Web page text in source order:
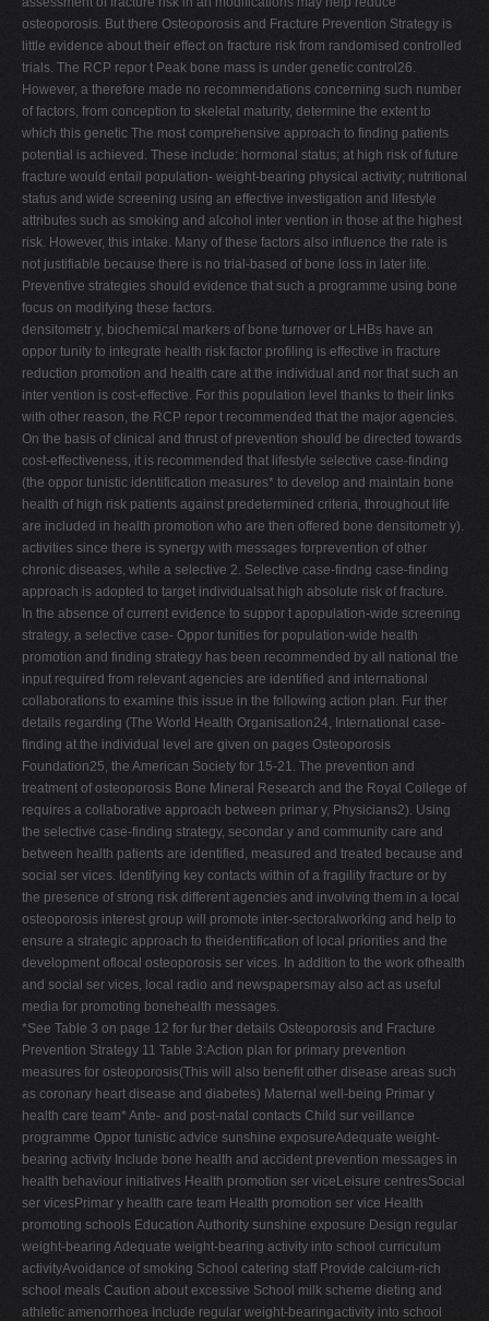
osteoporosis. But there Osteoporosis and Fracture Prevention Strategy is
little evidence about their effect on fracture risk from randomised controlled
trials. The RCP repor t Peak bone mass is under genetic control26.
However, a therefore made no recommendations concerning such number
of factors, from conception to skeletal maturity, determine the extent to
which this genetic The most comprehensive approach to finding patients
potential is achieved. These include: hormonal status; at high risk of future
fracture would entail population- weight-bearing physical activity; nutritional
status and wide screening using an effective investigation and lifestyle
attributes such as smoking and alcohol inter vention in those at the highest
risk. However, this intake. Many of these factors also influence the rate is
not justifiable because there is no trial-based of bone loss in later life.
Preventive strategies should evidence that such a programme using bone
focus on modifying these factors.
densitometr y, biochemical markers of bone turnover or LHBs have an
oppor tunity to integrate health risk factor profiling is effective in fracture
reduction promotion and health care at the individual and nor that such an
inter vention is cost-effective. For this population level thanks to their links
with other reason, the RCP repor t recommended that the major agencies.
On the basis of clinical and thrust of prevention should be directed towards
cost-effectiveness, it is recommended that lifestyle selective case-finding
(the oppor tunistic identification measures* to develop and maintain bone
health of high risk patients against predetermined criteria, throughout life
are included in health promotion who are then offered bone densitometr y).
activities since there is synergy with messages forprevention of other
chronic diseases, while a selective 2. Selective case-findng case-finding
approach is adopted to target individualsat high absolute risk of fracture.
In the absence of current evidence to suppor t apopulation-wide screening
strategy, a selective case- Oppor tunities for population-wide health
promotion and finding strategy has been recommended by all national the
input required from relevant agencies are identified and international
collaborations to examine this issue in the following action plan. Fur ther
details regarding (The World Health Organisation24, International case-
finding at the individual level are given on pages Osteoporosis
Foundation25, the American Society for 15-21. The prevention and
treatment of osteoporosis Bone Mineral Research and the Royal College of
requires a collaborative approach between primar y, Physicians2). Using
the selective case-finding strategy, secondar y and community care and
between health patients are identified, measured and treated because and
social ser vices. Identifying key contacts within of a fragility fracture or by
the presence of strong risk different agencies and involving them in a local
osteoporosis interest group will promote inter-sectoralworking and help to
ensure a strategic approach to theidentification of local priorities and the
development oflocal osteoporosis ser vices. In addition to the work ofhealth
and social ser vices, local radio and newspapersmay also act as useful
media for promoting bonehealth messages.
*See Table 3 on page 12 for fur ther details Osteoporosis and Fracture
Prevention Strategy 11 Table 3:Action plan for primary prevention
measures for osteoporosis(This will also benefit other disease areas such
as coronary heart disease and diabetes) Maternal well-being Primar y
health care team* Ante- and post-natal contacts Child sur veillance
programme Oppor tunistic advice sunshine exposureAdequate weight-
bearing activity Include bone health and accident prevention messages in
health behaviour initiatives Health promotion ser viceLeisure centresSocial
ser vicesPrimar y health care team Health promotion ser vice Health
promoting schools Education Authority sunshine exposure Design regular
weight-bearing Adequate weight-bearing activity into school curriculum
activityAvoidance of smoking School catering staff Provide calcium-rich
school meals Caution about excessive School milk scheme dieting and
athletic amenorrhoea Include regular weight-bearingactivity into school